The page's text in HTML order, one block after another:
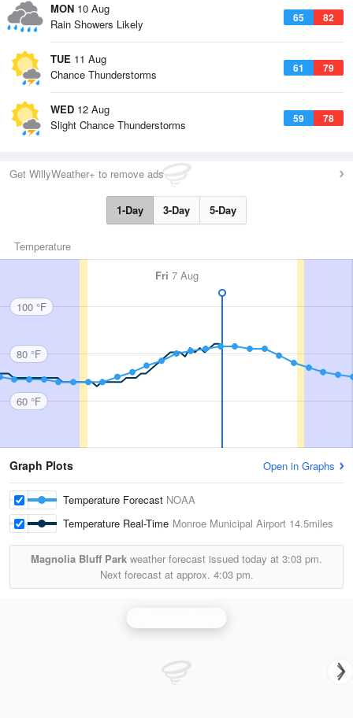
MON 10 Aug
65 82
Rain Showers Likely
TUE 11 Aug
61 79
Chance Thunderstorms
WED 12 Aug
59 78
Slight Chance Thunderstorms
Get WillyWeather+ to remove ads
1-Day 3-Day 5-Day
Temperature
Fri 7 Aug
100 °F
80 °F
60 °F
Graph Plots Open in Graphs
Temperature Forecast NOAA
Temperature Real-Time Monroe Municipal Airport 14.5miles
Magnolia Bluff Park weather forecast issued today at 3:03 pm.
Next forecast at approx. 4:03 pm.